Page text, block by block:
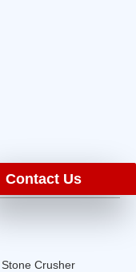
Stone Crusher
Contact Us